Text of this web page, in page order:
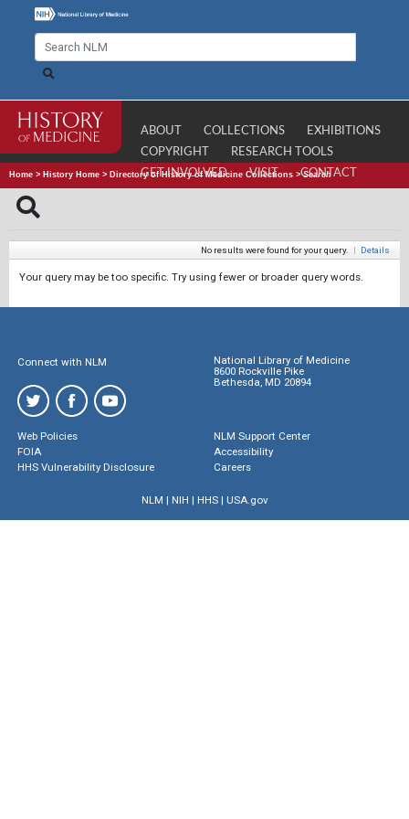
ABOUT COLLECTIONS
EXHIBITIONS
COPYRIGHT
RESEARCH TOOLS
GET INVOLVED
VISIT CONTACT
Home > History Home > Directory of History of Medicine Collections >Search
No results were found for your query. | Details
Your query may be too specific. Try using fewer or broader query words.
Connect with NLM
National Library of Medicine
8600 Rockville Pike
Bethesda, MD 20894
Web Policies
FOIA
HHS Vulnerability Disclosure
NLM Support Center
Accessibility
Careers
NLM | NIH | HHS| USA.gov